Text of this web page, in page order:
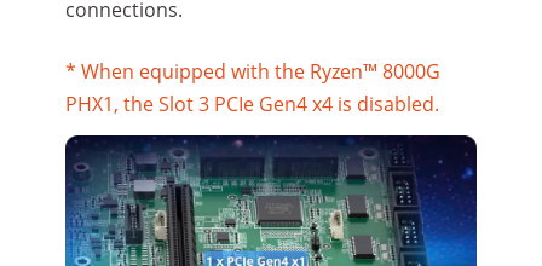
connections.
* When equipped with the Ryzen™ 8000G
PHX1, the Slot 3 PCIe Gen4 x4 is disabled.